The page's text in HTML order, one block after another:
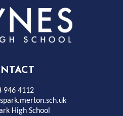
946 4112
High School